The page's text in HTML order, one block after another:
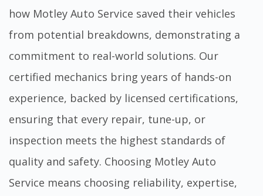
how Motley Auto Service saved their vehicles
from potential breakdowns, demonstrating a
commitment to real-world solutions. Our
certified mechanics bring years of hands-on
experience, backed by licensed certifications,
ensuring that every repair, tune-up, or
inspection meets the highest standards of
quality and safety. Choosing Motley Auto
Service means choosing reliability, expertise,